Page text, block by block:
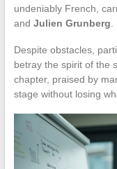
undeniably French,
and Julien Grunberg
Despite obstacles,
betray the spirit of the
chapter, praised by
stage without losing